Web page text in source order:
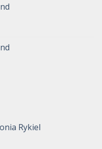
Rykiel